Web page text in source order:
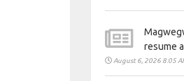
resume
August 6, 2026 8:05